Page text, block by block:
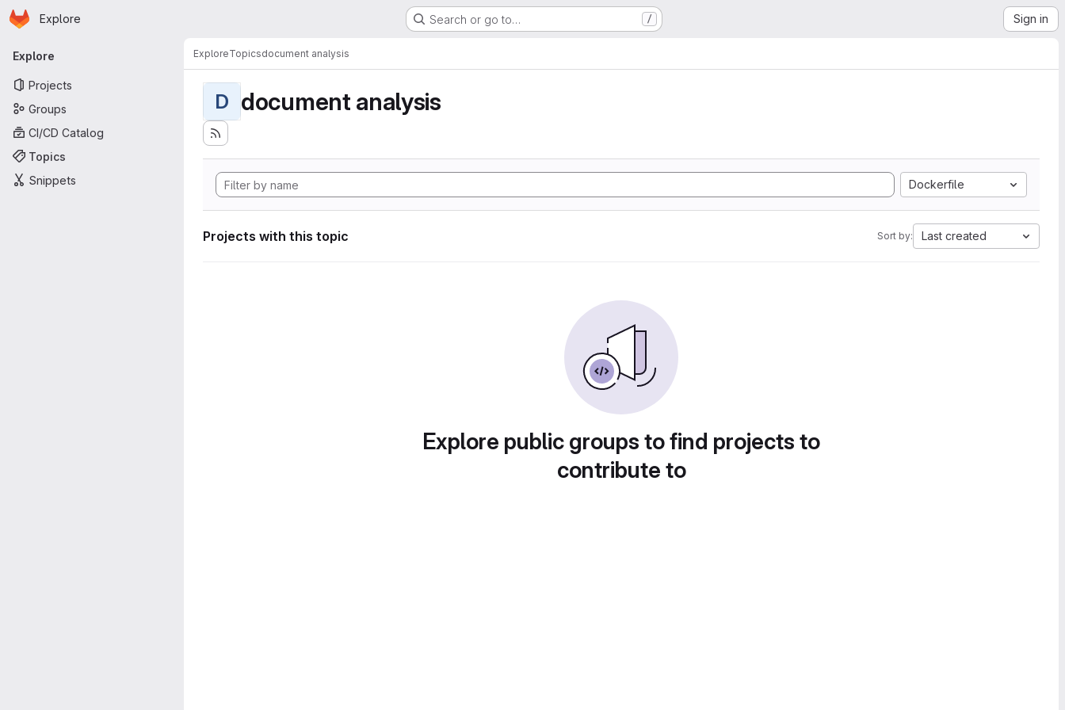
Skip to main content
Homepage
Explore Search or go to… / Sign in
Primary navigation
Explore
Projects
Groups
CI/CD Catalog
Topics
Snippets
ExploreTopicsdocument analysis
D document analysis
Dockerfile
Projects with this topic Sort by: Last created
Explore public groups to find projects to
contribute to